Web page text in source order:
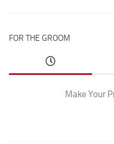
FOR THE GROOM
Make Your